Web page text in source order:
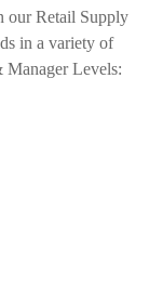
our Retail Supply
in a variety of
Manager Levels: